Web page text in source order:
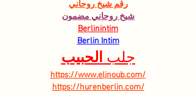
رقم شيخ روحاني
شيخ روحاني مضمون
Berlinintim
Berlin Intim
جلب الحبيب
https://www.eljnoub.com/
https://hurenberlin.com/